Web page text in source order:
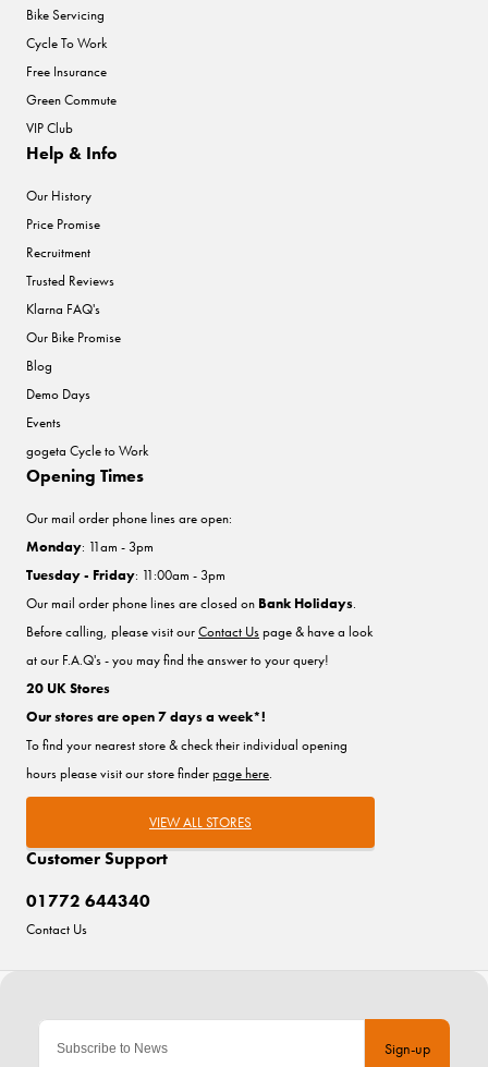
Sign-up
Bike Servicing
Cycle To Work
Free Insurance
Green Commute
VIP Club
Help & Info
Our History
Price Promise
Recruitment
Trusted Reviews
Klarna FAQ's
Our Bike Promise
Blog
Demo Days
Events
gogeta Cycle to Work
Customer Support
01772 644340
Contact Us
Opening Times
Our mail order phone lines are open:
Monday: 11am - 3pm
Tuesday - Friday: 11:00am - 3pm
Our mail order phone lines are closed on Bank Holidays.
Before calling, please visit ourContact Uspage & have a look
at our F.A.Q's - you may find the answer to your query!
20 UK Stores
Our stores are open 7 days a week*!
To find your nearest store & check their individual opening
hours please visit our store finderpage here.
VIEW ALL STORES